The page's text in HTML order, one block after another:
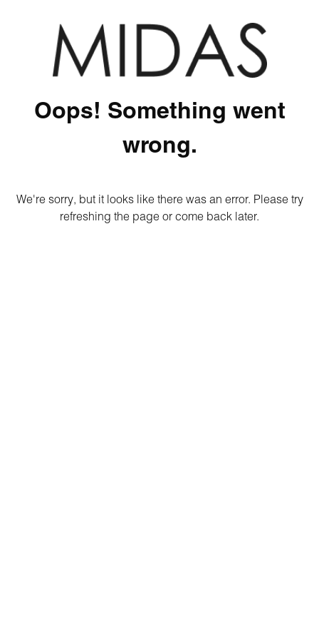
Oops! Something went
wrong.
We're sorry, but it looks like there was an error. Please try
refreshing the page or come back later.